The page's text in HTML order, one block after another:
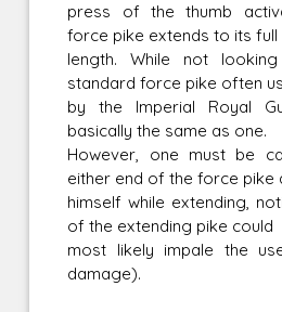
press of the thumb
force pike extends to its full
length. While not
standard force pike often
by the Imperial Royal
basically the same as one.
However, one must be
either end of the force pike
himself while extending,
of the extending pike could
most likely impale the
damage).